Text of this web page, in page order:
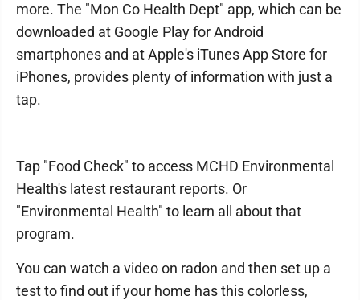
more. The "Mon Co Health Dept" app, which can be
downloaded at Google Play for Android
smartphones and at Apple's iTunes App Store for
iPhones, provides plenty of information with just a
tap.
Tap "Food Check" to access MCHD Environmental
Health's latest restaurant reports. Or
"Environmental Health" to learn all about that
program.
You can watch a video on radon and then set up a
test to find out if your home has this colorless,